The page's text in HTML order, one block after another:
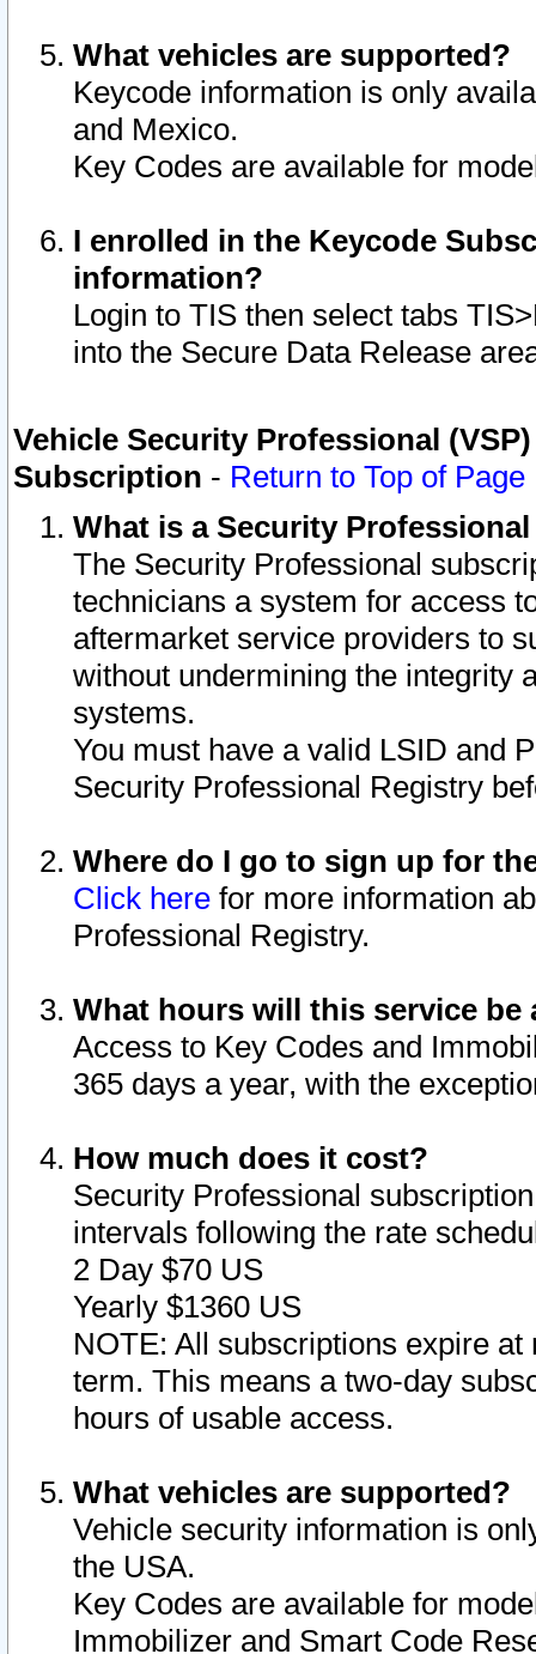
What vehicles are supported?
Keycode information is only
and Mexico.
Key Codes are available for
I enrolled in the Keycode
information?
Login to TIS then select tabs
into the Secure Data Release
Vehicle Security Professional
Subscription - Return to Top of Page
What is a Security
The Security Professional
technicians a system for access
aftermarket service providers to
without undermining the integrity
systems.
You must have a valid LSID and
Security Professional Registry
Where do I go to sign up for
Click here for more information
Professional Registry.
What hours will this service be
Access to Key Codes and
365 days a year, with the
How much does it cost?
Security Professional
intervals following the rate
2 Day $70 US
Yearly $1360 US
NOTE: All subscriptions expire
term. This means a two-day
hours of usable access.
What vehicles are supported?
Vehicle security information is
the USA.
Key Codes are available for
Immobilizer and Smart Code